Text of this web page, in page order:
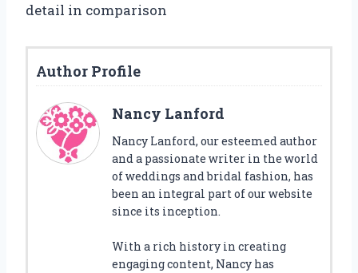
detail in comparison
Author Profile
Nancy Lanford
Nancy Lanford, our esteemed author
and a passionate writer in the world
of weddings and bridal fashion, has
been an integral part of our website
since its inception.
With a rich history in creating
engaging content, Nancy has